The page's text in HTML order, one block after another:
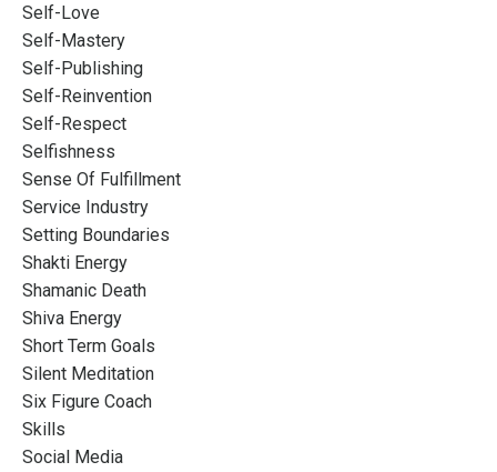
Self-Love
Self-Mastery
Self-Publishing
Self-Reinvention
Self-Respect
Selfishness
Sense Of Fulfillment
Service Industry
Setting Boundaries
Shakti Energy
Shamanic Death
Shiva Energy
Short Term Goals
Silent Meditation
Six Figure Coach
Skills
Social Media